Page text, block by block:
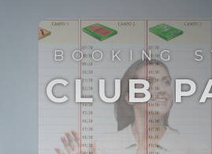
BOOKING
CLUB